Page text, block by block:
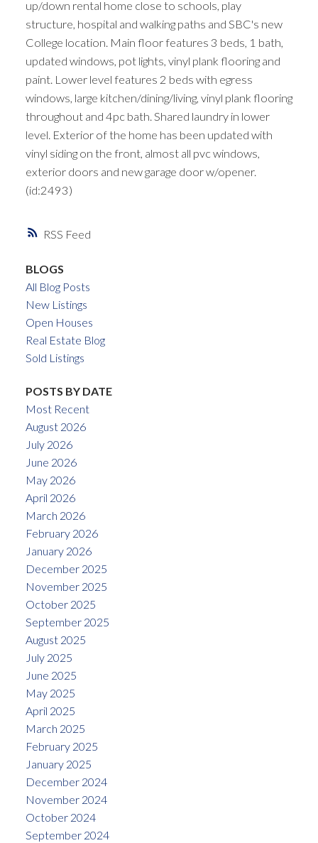
RSS
up/down rental home close to schools, play
structure, hospital and walking paths and SBC's new
College location. Main floor features 3 beds, 1 bath,
updated windows, pot lights, vinyl plank flooring and
paint. Lower level features 2 beds with egress
windows, large kitchen/dining/living, vinyl plank flooring
throughout and 4pc bath. Shared laundry in lower
level. Exterior of the home has been updated with
vinyl siding on the front, almost all pvc windows,
exterior doors and new garage door w/opener.
(id:2493)
BLOGS
All Blog Posts
New Listings
Open Houses
Real Estate Blog
Sold Listings
POSTS BY DATE
Most Recent
August 2026
July 2026
June 2026
May 2026
April 2026
March 2026
February 2026
January 2026
December 2025
November 2025
October 2025
September 2025
August 2025
July 2025
June 2025
May 2025
April 2025
March 2025
February 2025
January 2025
December 2024
November 2024
October 2024
September 2024